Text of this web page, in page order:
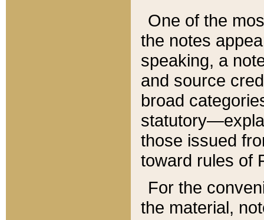
One of the
the notes
speaking, a
and source
broad
those issued
toward rules of
For the
the material,